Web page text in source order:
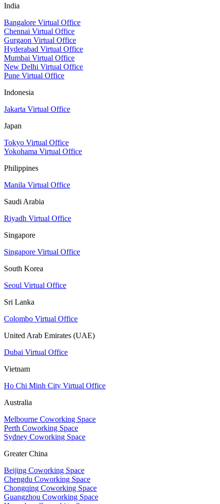
India
Bangalore Virtual Office
Chennai Virtual Office
Gurgaon Virtual Office
Hyderabad Virtual Office
Mumbai Virtual Office
New Delhi Virtual Office
Pune Virtual Office
Indonesia
Jakarta Virtual Office
Japan
Tokyo Virtual Office
Yokohama Virtual Office
Philippines
Manila Virtual Office
Saudi Arabia
Riyadh Virtual Office
Singapore
Singapore Virtual Office
South Korea
Seoul Virtual Office
Sri Lanka
Colombo Virtual Office
United Arab Emirates (UAE)
Dubai Virtual Office
Vietnam
Ho Chi Minh City Virtual Office
Australia
Melbourne Coworking Space
Perth Coworking Space
Sydney Coworking Space
Greater China
Beijing Coworking Space
Chengdu Coworking Space
Chongqing Coworking Space
Guangzhou Coworking Space